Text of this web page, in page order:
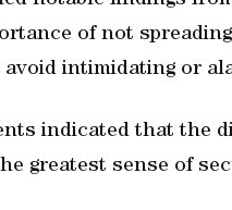
of not
intimidating or
indicated that the
greatest sense of